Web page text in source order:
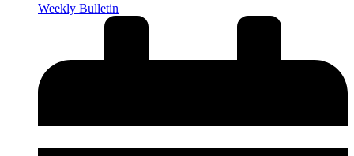
Weekly Bulletin